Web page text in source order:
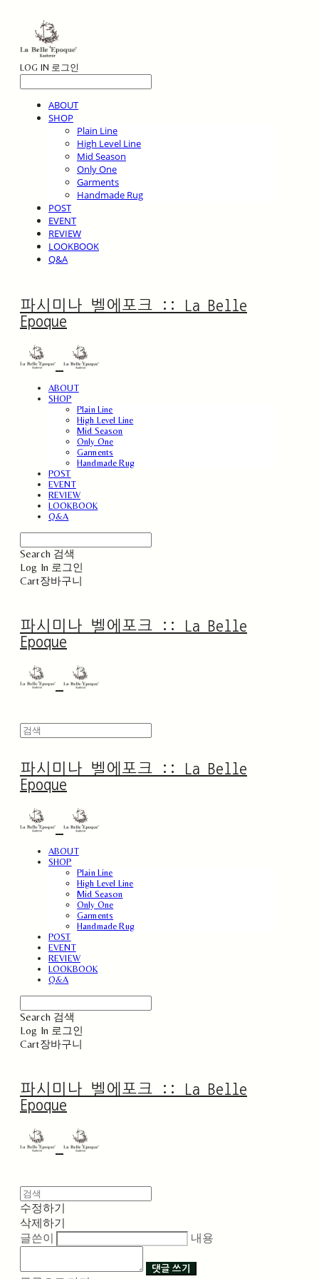
LOG IN 로그인
ABOUT
SHOP
Plain Line
High Level Line
Mid Season
Only One
Garments
Handmade Rug
POST
EVENT
REVIEW
LOOKBOOK
Q&A
파시미나 벨에포크 :: La Belle
Epoque
ABOUT
SHOP
Plain Line
High Level Line
Mid Season
Only One
Garments
Handmade Rug
POST
EVENT
REVIEW
LOOKBOOK
Q&A
Search 검색
Log In 로그인
Cart장바구니
파시미나 벨에포크 :: La Belle
Epoque
파시미나 벨에포크 :: La Belle
Epoque
ABOUT
SHOP
Plain Line
High Level Line
Mid Season
Only One
Garments
Handmade Rug
POST
EVENT
REVIEW
LOOKBOOK
Q&A
Search 검색
Log In 로그인
Cart장바구니
파시미나 벨에포크 :: La Belle
Epoque
수정하기
삭제하기
글쓴이
내용
댓글 쓰기